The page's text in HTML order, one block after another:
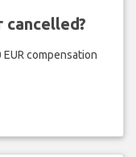
compensation